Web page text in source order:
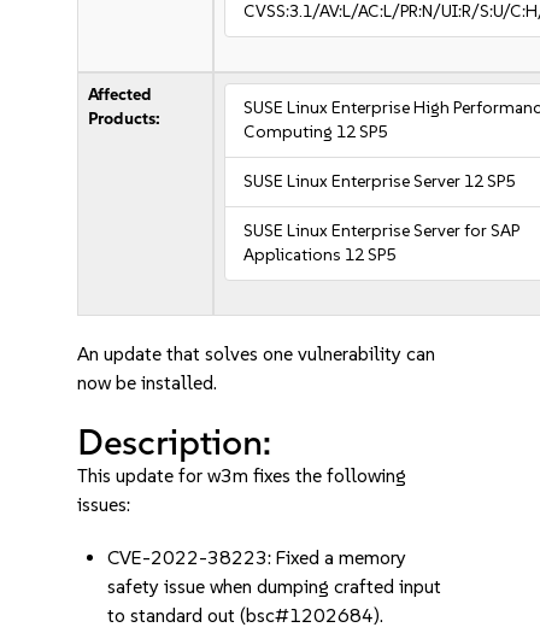
CVSS:3.1/AV:L/AC:L/PR:N/UI:R/S:U/
Affected
Products:
SUSE Linux Enterprise High
Computing 12 SP5
SUSE Linux Enterprise Server 12 SP5
SUSE Linux Enterprise Server for SAP
Applications 12 SP5
An update that solves one vulnerability can
now be installed.
Description:
This update for w3m fixes the following
issues:
CVE-2022-38223: Fixed a memory
safety issue when dumping crafted input
to standard out (bsc#1202684).